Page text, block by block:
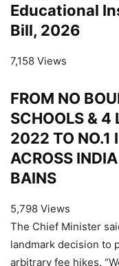
Educational
Bill, 2026
7,158 Views
FROM NO
SCHOOLS & 4
2022 TO NO.1
ACROSS
BAINS
5,798 Views
The Chief Minister
landmark decision to
arbitrary fee hikes.